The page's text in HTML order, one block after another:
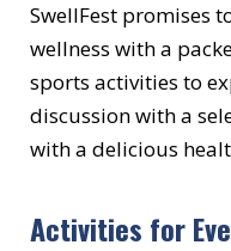
SwellFest promises
wellness with a
sports activities to
discussion with a
with a delicious
Activities for